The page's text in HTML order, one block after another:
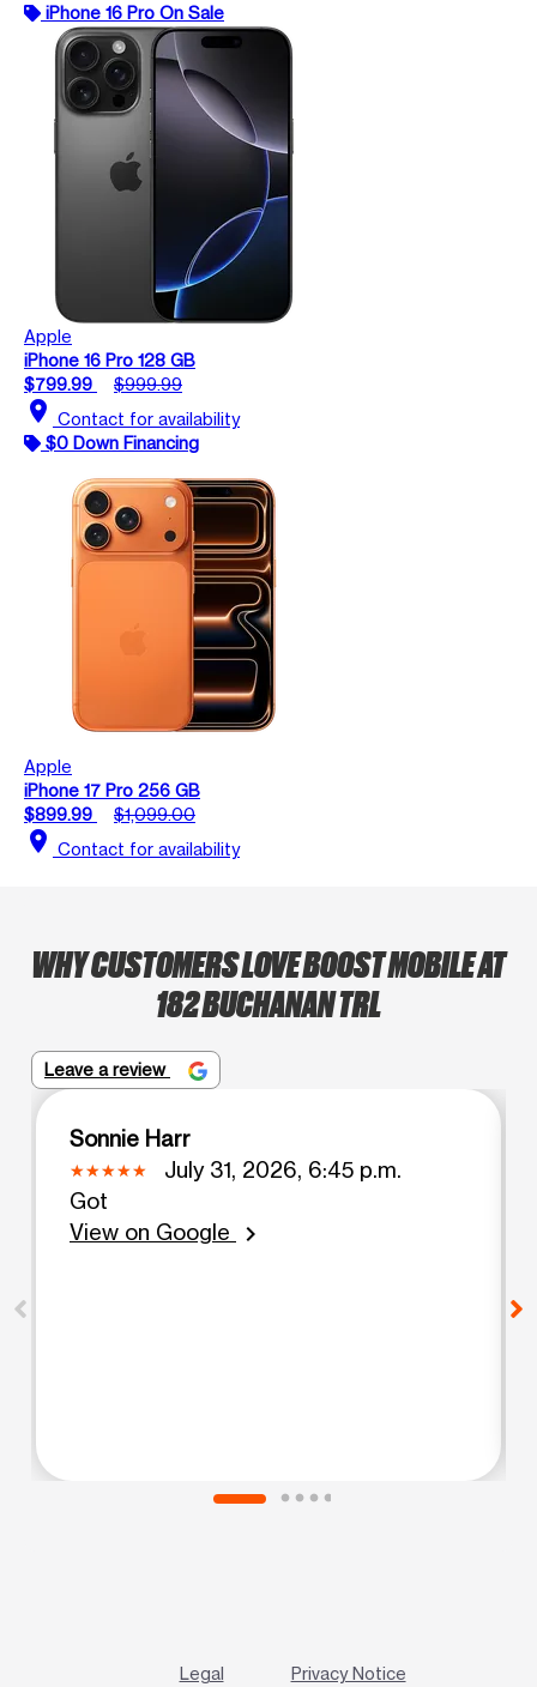
iPhone 16 Pro On Sale
Apple
iPhone 16 Pro 128 GB
$799.99
$999.99
location_on Contact for availability
$0 Down Financing
Apple
iPhone 17 Pro 256 GB
$899.99
$1,099.00
location_on Contact for availability
WHY CUSTOMERS LOVE BOOST MOBILE AT
182 BUCHANAN TRL
Leave a review
Sonnie Harr
July 31, 2026, 6:45 p.m.
Got
View on Google
chevron_right
Legal Privacy Notice